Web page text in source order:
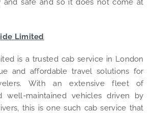
and safe and so it does not come at
Limited
is a trusted cab service in London
and affordable travel solutions for
With an extensive fleet of
well-maintained vehicles driven by
this is one such cab service that